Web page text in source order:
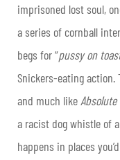
imprisoned lost soul,
a series of cornball
begs for “pussy on
Snickers-eating
and much like Absolute
a racist dog whistle of
happens in places